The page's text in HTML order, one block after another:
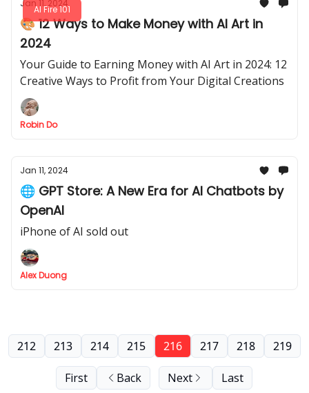
AI Fire 101
Jan 11, 2024
🎨 12 Ways to Make Money with AI Art in
2024
Your Guide to Earning Money with AI Art in 2024: 12
Creative Ways to Profit from Your Digital Creations
Robin Do
Jan 11, 2024
🌐 GPT Store: A New Era for AI Chatbots by
OpenAI
iPhone of AI sold out
Alex Duong
First Back
212 213 214 215 216 217 218 219
Next Last